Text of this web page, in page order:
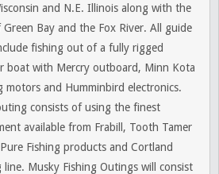
and N.E. Illinois along with the
Green Bay and the Fox River. All guide
fishing out of a fully rigged
boat with Mercry outboard, Minn Kota
motors and Humminbird electronics.
consists of using the finest
available from Frabill, Tooth Tamer
Fishing products and Cortland
line. Musky Fishing Outings will consist